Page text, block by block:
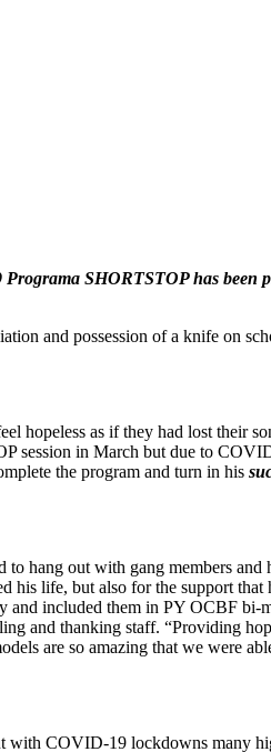
SHORTSTOP has been
and possession of a knife on
hopeless as if they had lost their
session in March but due to
the program and turn in his
hang out with gang members and
his life, but also for the support
included them in PY OCBF bi-
and thanking staff. “Providing
are so amazing that we were
with COVID-19 lockdowns many